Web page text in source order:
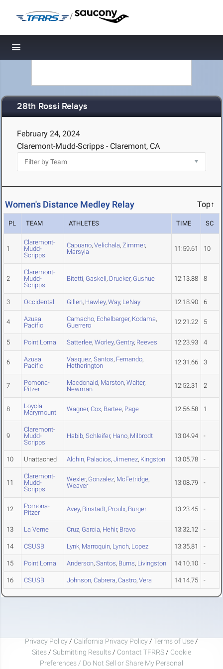
/
Toggle navigation
28th Rossi Relays
February 24, 2024
Claremont-Mudd-Scripps - Claremont, CA
Women's Distance Medley Relay Top↑
PL TEAM ATHLETES TIME SC
1
Claremont-
Mudd-
Scripps
Capuano, Velichala, Zimmer,
Marsyla
11:59.61 10
2
Claremont-
Mudd-
Scripps
Bitetti, Gaskell, Drucker, Gushue 12:13.88 8
3 Occidental Gillen, Hawley, Way, LeNay 12:18.90 6
4
Azusa
Pacific
Camacho, Echelbarger, Kodama,
Guerrero
12:21.22 5
5 Point Loma Satterlee, Worley, Gentry, Reeves 12:23.93 4
6
Azusa
Pacific
Vasquez, Santos, Fernando,
Hetherington
12:31.66 3
7
Pomona-
Pitzer
Macdonald, Marston, Walter,
Newman
12:52.31 2
8
Loyola
Marymount
Wagner, Cox, Bartee, Page 12:56.58 1
9
Claremont-
Mudd-
Scripps
Habib, Schleifer, Hano, Milbrodt 13:04.94 -
10 Unattached Alchin, Palacios, Jimenez, Kingston 13:05.78 -
11
Claremont-
Mudd-
Scripps
Wexler, Gonzalez, McFetridge,
Weaver
13:08.79 -
12
Pomona-
Pitzer
Avey, Binstadt, Proulx, Burger 13:23.45 -
13 La Verne Cruz, Garcia, Hehir, Bravo 13:32.12 -
14 CSUSB Lynk, Marroquin, Lynch, Lopez 13:35.81 -
15 Point Loma Anderson, Santos, Burns, Livingston 14:10.10 -
16 CSUSB Johnson, Cabrera, Castro, Vera 14:14.75 -
Privacy Policy / California Privacy Policy / Terms of Use /
Sites / Submitting Results / Contact TFRRS / Cookie
Preferences / Do Not Sell or Share My Personal